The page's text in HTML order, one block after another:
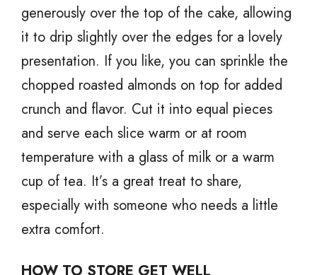
generously over the top of the cake, allowing
it to drip slightly over the edges for a lovely
presentation. If you like, you can sprinkle the
chopped roasted almonds on top for added
crunch and flavor. Cut it into equal pieces
and serve each slice warm or at room
temperature with a glass of milk or a warm
cup of tea. It’s a great treat to share,
especially with someone who needs a little
extra comfort.